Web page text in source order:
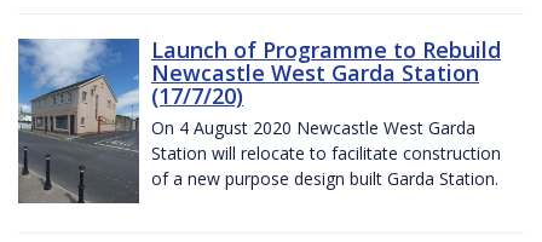
Launch of Programme to Rebuild
Newcastle West Garda Station
(17/7/20)
On 4 August 2020 Newcastle West Garda
Station will relocate to facilitate construction
of a new purpose design built Garda Station.